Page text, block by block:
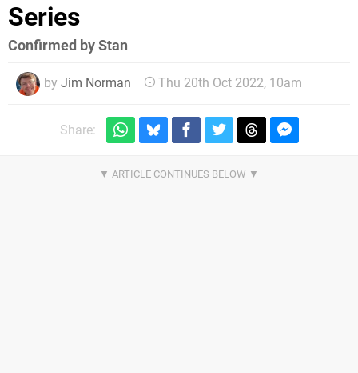
Series
Confirmed by Stan
by Jim Norman Thu 20th Oct 2022, 10am
Share: